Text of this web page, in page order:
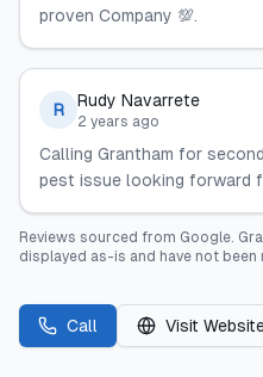
proven Company 💯.
R Rudy Navarrete
2 years ago
Calling Grantham for
pest issue looking forward
Reviews sourced from Google.
displayed as-is and have not been
Call Visit